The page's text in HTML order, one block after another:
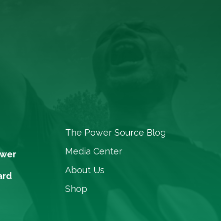
The Power Source Blog
Media Center
About Us
Shop